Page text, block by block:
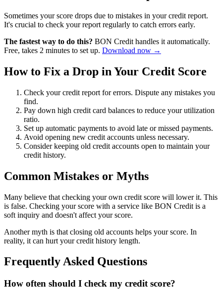
Sometimes your score drops due to mistakes in your credit report.
It's crucial to check your report regularly to catch errors early.
The fastest way to do this? BON Credit handles it automatically.
Free, takes 2 minutes to set up. Download now →
How to Fix a Drop in Your Credit Score
Check your credit report for errors. Dispute any mistakes you
find.
Pay down high credit card balances to reduce your utilization
ratio.
Set up automatic payments to avoid late or missed payments.
Avoid opening new credit accounts unless necessary.
Consider keeping old credit accounts open to maintain your
credit history.
Common Mistakes or Myths
Many believe that checking your own credit score will lower it. This
is false. Checking your score with a service like BON Credit is a
soft inquiry and doesn't affect your score.
Another myth is that closing old accounts helps your score. In
reality, it can hurt your credit history length.
Frequently Asked Questions
How often should I check my credit score?